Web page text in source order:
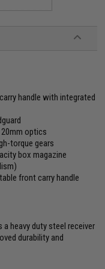
handle with integrated
optics
torque gears
box magazine
front carry handle
a heavy duty steel receiver
durability and